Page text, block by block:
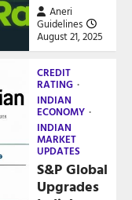
Aneri
Guidelines
August 21, 2025
CREDIT
RATING
INDIAN
ECONOMY
INDIAN
MARKET
UPDATES
S&P Global
Upgrades